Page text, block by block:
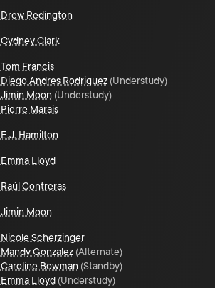
Drew Redington
Cydney Clark
Tom Francis
Diego Andres Rodriguez (Understudy)
Jimin Moon (Understudy)
Pierre Marais
E.J. Hamilton
Emma Lloyd
Raúl Contreras
Jimin Moon
Nicole Scherzinger
Mandy Gonzalez (Alternate)
Caroline Bowman (Standby)
Emma Lloyd (Understudy)